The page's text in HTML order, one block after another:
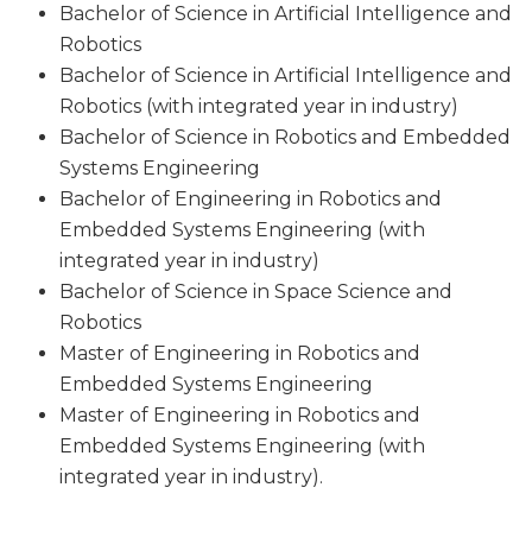
Bachelor of Science in Artificial Intelligence and
Robotics
Bachelor of Science in Artificial Intelligence and
Robotics (with integrated year in industry)
Bachelor of Science in Robotics and Embedded
Systems Engineering
Bachelor of Engineering in Robotics and
Embedded Systems Engineering (with
integrated year in industry)
Bachelor of Science in Space Science and
Robotics
Master of Engineering in Robotics and
Embedded Systems Engineering
Master of Engineering in Robotics and
Embedded Systems Engineering (with
integrated year in industry).